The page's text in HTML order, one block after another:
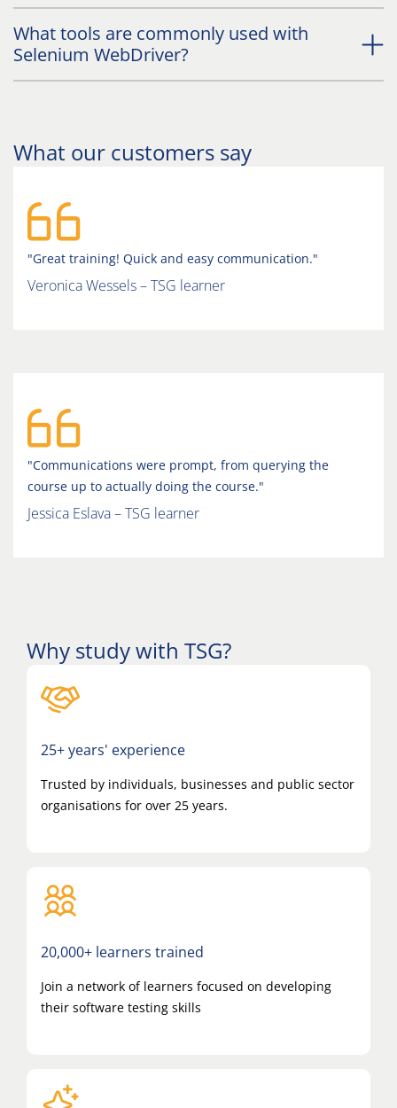
What tools are commonly used with
Selenium WebDriver?
What our customers say
"Great training! Quick and easy communication."
Veronica Wessels – TSG learner
"Communications were prompt, from querying the
course up to actually doing the course."
Jessica Eslava – TSG learner
Why study with TSG?
25+ years' experience
Trusted by individuals, businesses and public sector
organisations for over 25 years.
20,000+ learners trained
Join a network of learners focused on developing
their software testing skills